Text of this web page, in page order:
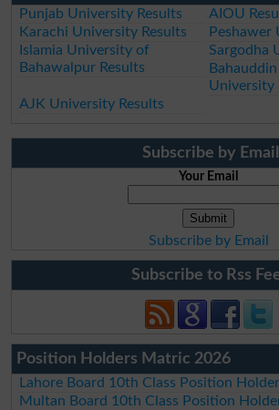
Punjab University Results
AIOU
Karachi University Results
Peshawer
Islamia University of
Bahawalpur Results
Sargodha
University
AJK University Results
Subscribe by Email
Your Email
Subscribe by Email
Subscribe to Rss
Position Holders Matric 2026
Lahore Board 10th Class Position
Multan Board 10th Class Position